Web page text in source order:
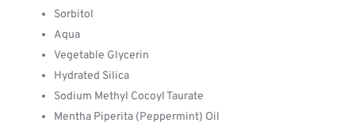
Sorbitol
Aqua
Vegetable Glycerin
Hydrated Silica
Sodium Methyl Cocoyl Taurate
Mentha Piperita (Peppermint) Oil